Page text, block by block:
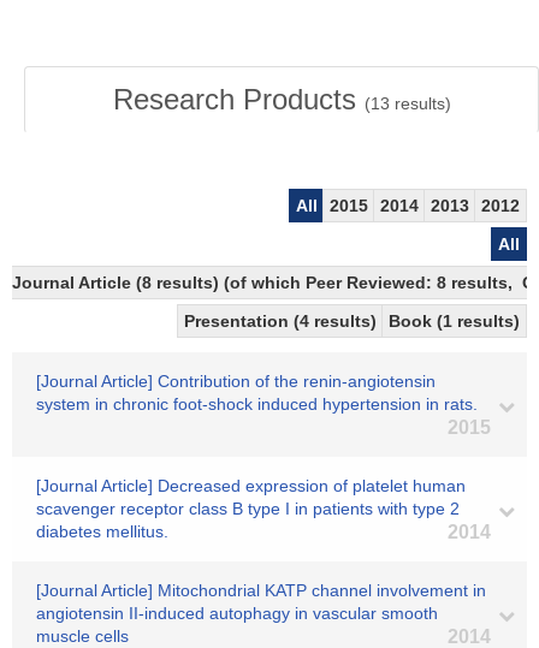
Research Products (13 results)
All 2015 2014 2013
2012
All
Journal Article (8 results) (of which Peer Reviewed: 8 results,
Presentation (4 results)
Book (1 results)
[Journal Article] Contribution of the renin-angiotensin
system in chronic foot-shock induced hypertension in rats.
2015
[Journal Article] Decreased expression of platelet human
scavenger receptor class B type I in patients with type 2
diabetes mellitus.
2014
[Journal Article] Mitochondrial KATP channel involvement in
angiotensin II-induced autophagy in vascular smooth
muscle cells
2014